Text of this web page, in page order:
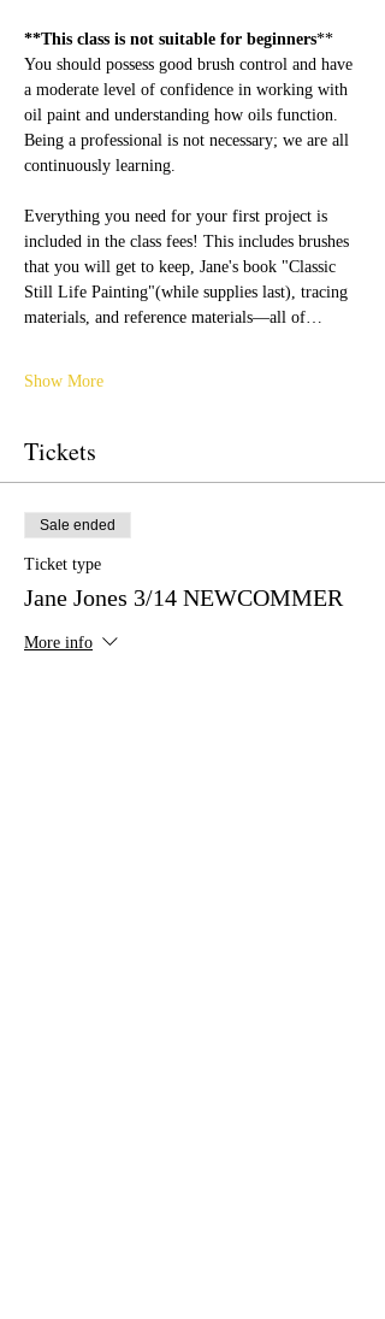
**This class is not suitable for beginners**
You should possess good brush control and have
a moderate level of confidence in working with
oil paint and understanding how oils function.
Being a professional is not necessary; we are all
continuously learning.
Everything you need for your first project is
included in the class fees! This includes brushes
that you will get to keep, Jane's book "Classic
Still Life Painting"(while supplies last), tracing
materials, and reference materials—all of…
Show More
Tickets
Sale ended
Ticket type
Jane Jones 3/14 NEWCOMMER
More info